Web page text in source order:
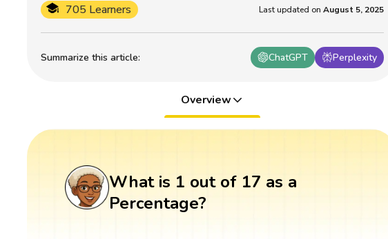
Summarize this article: ChatGPT Perplexity
705 Learners Last updated on August 5, 2025
Overview
What is 1 out of 17 as a
Percentage?